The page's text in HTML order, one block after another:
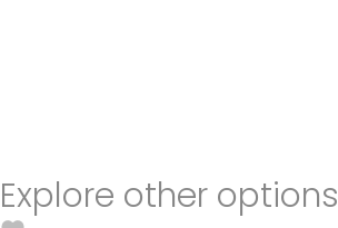
Explore other options